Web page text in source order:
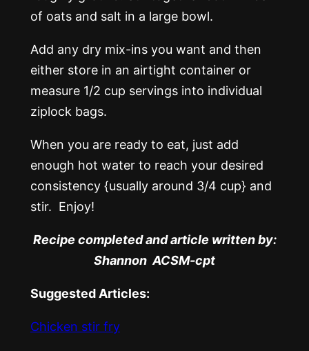
of oats and salt in a large bowl.
Add any dry mix-ins you want and then
either store in an airtight container or
measure 1/2 cup servings into individual
ziplock bags.
When you are ready to eat, just add
enough hot water to reach your desired
consistency {usually around 3/4 cup} and
stir. Enjoy!
Recipe completed and article written by:
Shannon ACSM-cpt
Suggested Articles:
Chicken stir fry